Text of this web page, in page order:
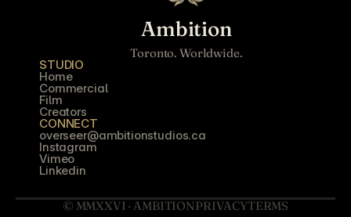
Ambition
Toronto. Worldwide.
STUDIO
Home
Commercial
Film
Creators
CONNECT
overseer@ambitionstudios.ca
Instagram
Vimeo
Linkedin
© MMXXVI · AMBITIONPRIVACYTERMS